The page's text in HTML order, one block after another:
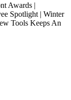
Awards |
Spotlight | Winter
Tools Keeps An